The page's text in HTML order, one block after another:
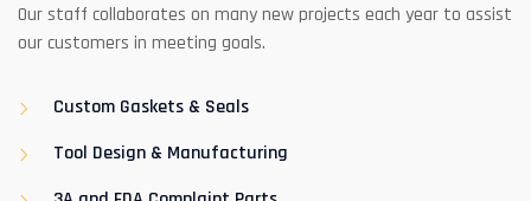
Our staff collaborates on many new projects each year to assist
our customers in meeting goals.
Custom Gaskets & Seals
Tool Design & Manufacturing